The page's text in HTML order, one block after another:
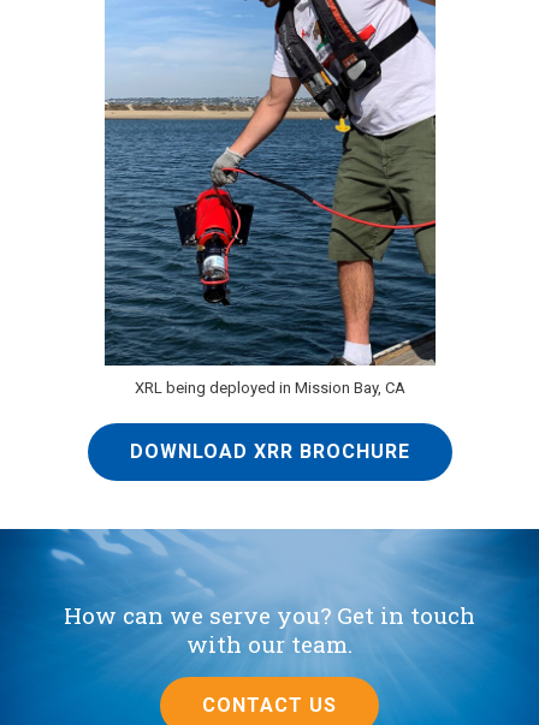
XRL being deployed in Mission Bay, CA
DOWNLOAD XRR BROCHURE
How can we serve you? Get in touch
with our team.
CONTACT US